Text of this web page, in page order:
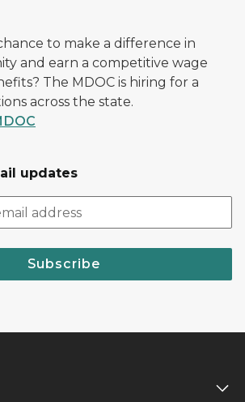
to make a difference in
and earn a competitive wage
The MDOC is hiring for a
across the state.
updates
Subscribe